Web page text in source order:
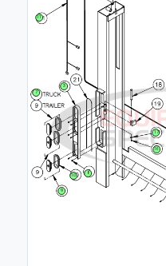
10
11
16
17
3
7
8
9